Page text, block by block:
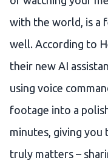
with the world, is a
well. According to
their new AI
using voice
footage into a
minutes, giving
truly matters –